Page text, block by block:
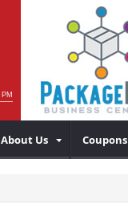
PM
About Us Coupons